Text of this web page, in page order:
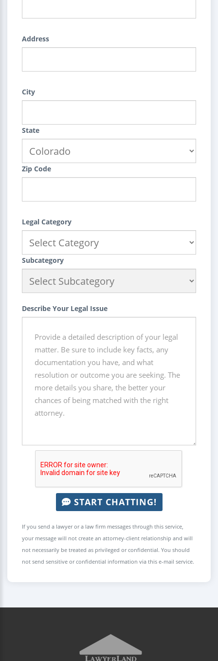
Address
City
State
Zip Code
Legal Category
Subcategory
Describe Your Legal Issue
START CHATTING!
If you send a lawyer or a law firm messages through this service,
your message will not create an attorney-client relationship and will
not necessarily be treated as privileged or confidential. You should
not send sensitive or confidential information via this e-mail service.